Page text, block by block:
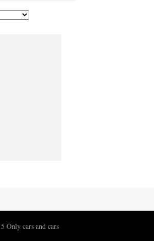
Only cars and cars